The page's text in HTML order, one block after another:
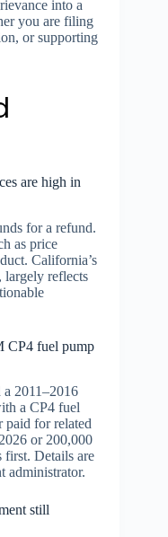
into a
you are filing
or supporting
are high in
for a refund.
as price
California’s
largely reflects
CP4 fuel pump
2011–2016
a CP4 fuel
paid for related
or 200,000
first. Details are
administrator.
still